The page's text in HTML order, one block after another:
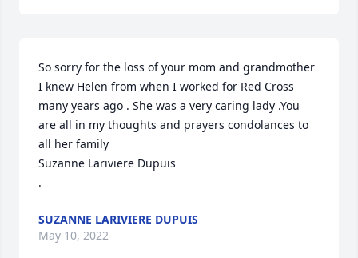
So sorry for the loss of your mom and grandmother
I knew Helen from when I worked for Red Cross
many years ago . She was a very caring lady .You
are all in my thoughts and prayers condolances to
all her family
Suzanne Lariviere Dupuis
.
SUZANNE LARIVIERE DUPUIS
May 10, 2022